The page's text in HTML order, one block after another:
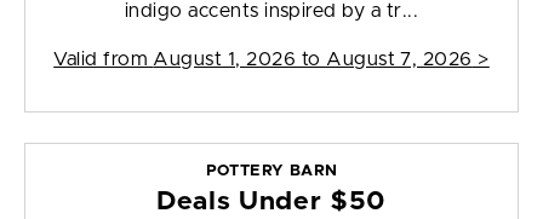
indigo accents inspired by a tr...
Valid from August 1, 2026 to August 7, 2026 >
POTTERY BARN
Deals Under $50